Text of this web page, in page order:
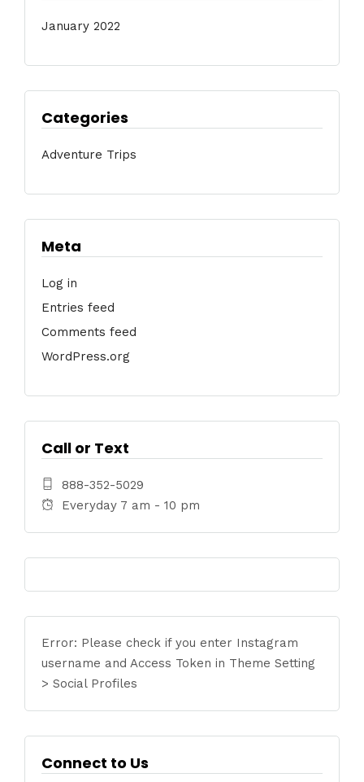
January 2022
Categories
Adventure Trips
Meta
Log in
Entries feed
Comments feed
WordPress.org
Call or Text
888-352-5029
Everyday 7 am - 10 pm
Error: Please check if you enter Instagram
username and Access Token in Theme Setting
> Social Profiles
Connect to Us